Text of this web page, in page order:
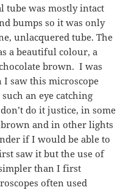
tube was mostly intact
bumps so it was only
unlacquered tube. The
a beautiful colour, a
brown. I was
saw this microscope
an eye catching
do it justice, in some
and in other lights
if I would be able to
saw it but the use of
than I first
often used